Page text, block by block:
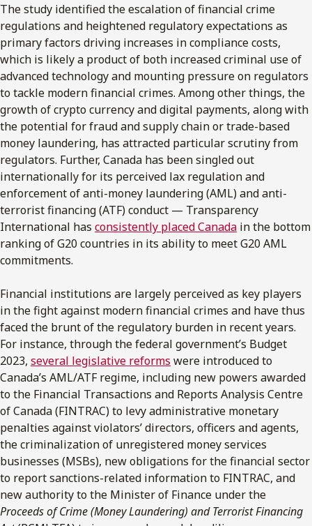
The study identified the escalation of financial crime
regulations and heightened regulatory expectations as
primary factors driving increases in compliance costs,
which is likely a product of both increased criminal use of
advanced technology and mounting pressure on regulators
to tackle modern financial crimes. Among other things, the
growth of crypto currency and digital payments, along with
the potential for fraud and supply chain or trade-based
money laundering, has attracted particular scrutiny from
regulators. Further, Canada has been singled out
internationally for its perceived lax regulation and
enforcement of anti-money laundering (AML) and anti-
terrorist financing (ATF) conduct — Transparency
International has consistently placed Canada in the bottom
ranking of G20 countries in its ability to meet G20 AML
commitments.
Financial institutions are largely perceived as key players
in the fight against modern financial crimes and have thus
faced the brunt of the regulatory burden in recent years.
For instance, through the federal government’s Budget
2023, several legislative reforms were introduced to
Canada’s AML/ATF regime, including new powers awarded
to the Financial Transactions and Reports Analysis Centre
of Canada (FINTRAC) to levy administrative monetary
penalties against violators’ directors, officers and agents,
the criminalization of unregistered money services
businesses (MSBs), new obligations for the financial sector
to report sanctions-related information to FINTRAC, and
new authority to the Minister of Finance under the
Proceeds of Crime (Money Laundering) and Terrorist Financing